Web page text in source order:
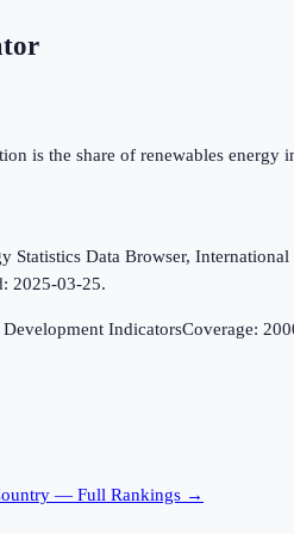
is the share of renewables energy
Statistics Data Browser,
2025-03-25.
IndicatorsCoverage:
— Full Rankings →